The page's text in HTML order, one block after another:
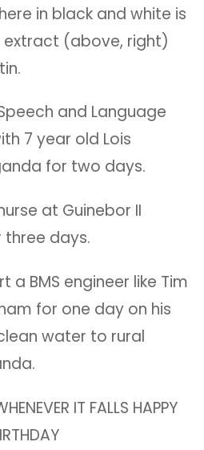
in black and white is
extract (above, right)
and Language
7 year old Lois
for two days.
at Guinebor II
days.
a BMS engineer like Tim
for one day on his
water to rural
IT FALLS HAPPY